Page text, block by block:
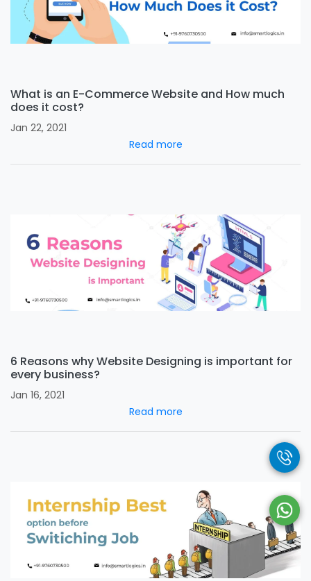
What is an E-Commerce Website and How much
does it cost?
Jan 22, 2021
Read more
6 Reasons why Website Designing is important for
every business?
Jan 16, 2021
Read more